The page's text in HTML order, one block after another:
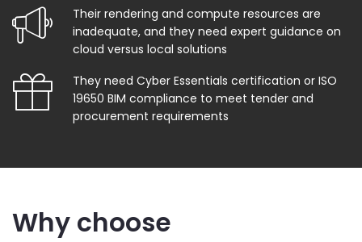
Their rendering and compute resources are
inadequate, and they need expert guidance on
cloud versus local solutions
They need Cyber Essentials certification or ISO
19650 BIM compliance to meet tender and
procurement requirements
Why choose